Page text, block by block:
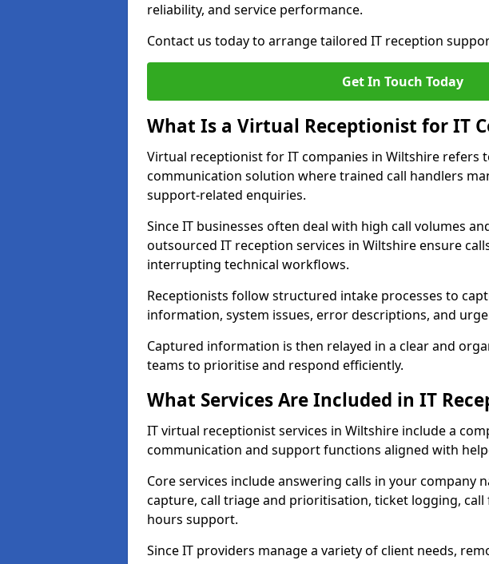
reliability, and service performance.
Contact us today to arrange tailored IT reception
Get In Touch Today
What Is a Virtual Receptionist for IT
Virtual receptionist for IT companies in Wiltshire refers
communication solution where trained call handlers
support-related enquiries.
Since IT businesses often deal with high call volumes
outsourced IT reception services in Wiltshire ensure
interrupting technical workflows.
Receptionists follow structured intake processes to
information, system issues, error descriptions, and
Captured information is then relayed in a clear and
teams to prioritise and respond efficiently.
What Services Are Included in IT
IT virtual receptionist services in Wiltshire include a
communication and support functions aligned with
Core services include answering calls in your company
capture, call triage and prioritisation, ticket logging,
hours support.
Since IT providers manage a variety of client needs,